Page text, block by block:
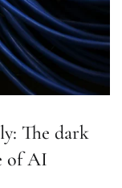
The dark
of AI